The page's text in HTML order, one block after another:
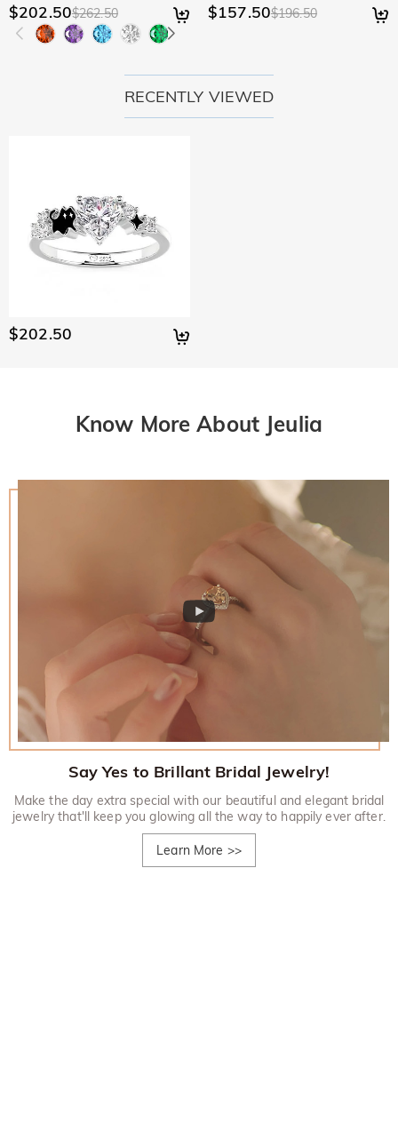
$202.50$262.50 $157.50$196.50
RECENTLY VIEWED
$202.50
Know More About Jeulia
Say Yes to Brillant Bridal Jewelry!
Make the day extra special with our beautiful and elegant bridal
jewelry that'll keep you glowing all the way to happily ever after.
Learn More >>